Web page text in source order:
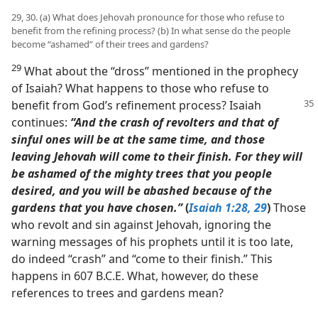
29, 30. (a) What does Jehovah pronounce for those who refuse to
benefit from the refining process? (b) In what sense do the people
become “ashamed” of their trees and gardens?
29 What about the “dross” mentioned in the prophecy
of Isaiah? What happens to those who refuse to
benefit from God’s refinement process?Isaiah
continues: “And the crash of revolters and that of
sinful ones will be at the same time, and those
leaving Jehovah will come to their finish. For they will
be ashamed of the mighty trees that you people
desired, and you will be abashed because of the
gardens that you have chosen.”(Isaiah 1:28, 29)Those
who revolt and sin against Jehovah, ignoring the
warning messages of his prophets until it is too late,
do indeed “crash” and “come to their finish.” This
happens in 607 B.C.E. What, however, do these
references to trees and gardens mean?